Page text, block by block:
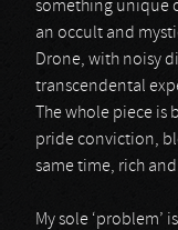
something unique
an occult and
Drone, with noisy
transcendental
The whole piece
pride conviction,
same time, rich
My sole ‘problem’